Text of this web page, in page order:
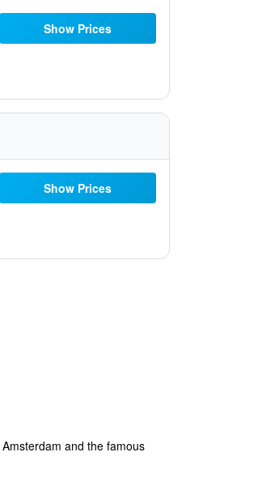
Show Prices
Show Prices
and the famous